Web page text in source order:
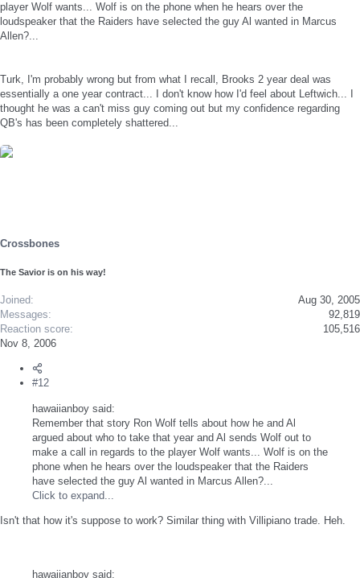
player Wolf wants... Wolf is on the phone when he hears over the
loudspeaker that the Raiders have selected the guy Al wanted in Marcus
Allen?...
Turk, I'm probably wrong but from what I recall, Brooks 2 year deal was
essentially a one year contract... I don't know how I'd feel about Leftwich... I
thought he was a can't miss guy coming out but my confidence regarding
QB's has been completely shattered...
Crossbones
The Savior is on his way!
Joined
Aug 30, 2005
Messages
92,819
Reaction score
105,516
Nov 8, 2006
#12
hawaiianboy said:
Remember that story Ron Wolf tells about how he and Al
argued about who to take that year and Al sends Wolf out to
make a call in regards to the player Wolf wants... Wolf is on the
phone when he hears over the loudspeaker that the Raiders
have selected the guy Al wanted in Marcus Allen?...
Click to expand...
Isn't that how it's suppose to work? Similar thing with Villipiano trade. Heh.
hawaiianboy said: